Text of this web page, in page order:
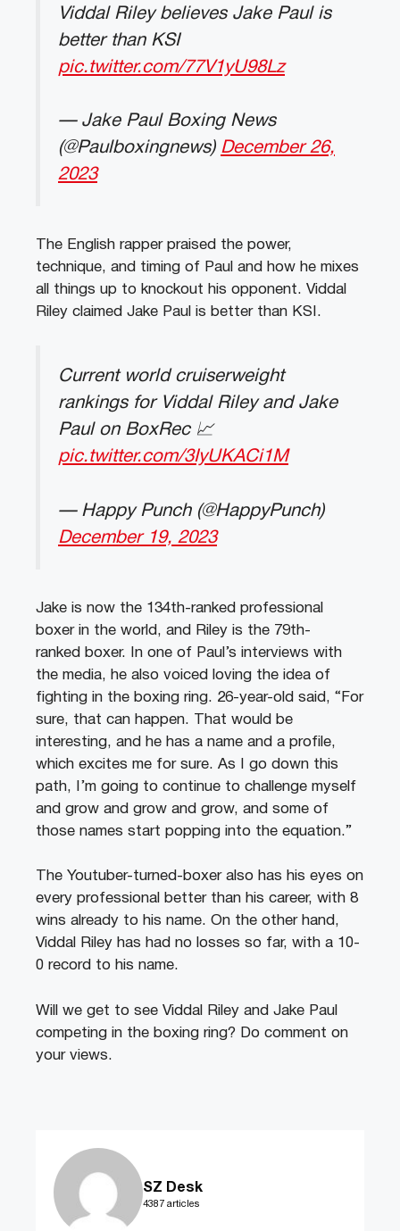
Viddal Riley believes Jake Paul is
better than KSI
pic.twitter.com/77V1yU98Lz
— Jake Paul Boxing News
(@Paulboxingnews) December 26,
2023
The English rapper praised the power,
technique, and timing of Paul and how he mixes
all things up to knockout his opponent. Viddal
Riley claimed Jake Paul is better than KSI.
Current world cruiserweight
rankings for Viddal Riley and Jake
Paul on BoxRec 📈
pic.twitter.com/3IyUKACi1M
— Happy Punch (@HappyPunch)
December 19, 2023
Jake is now the 134th-ranked professional
boxer in the world, and Riley is the 79th-
ranked boxer. In one of Paul’s interviews with
the media, he also voiced loving the idea of
fighting in the boxing ring. 26-year-old said, “For
sure, that can happen. That would be
interesting, and he has a name and a profile,
which excites me for sure. As I go down this
path, I’m going to continue to challenge myself
and grow and grow and grow, and some of
those names start popping into the equation.”
The Youtuber-turned-boxer also has his eyes on
every professional better than his career, with 8
wins already to his name. On the other hand,
Viddal Riley has had no losses so far, with a 10-
0 record to his name.
Will we get to see Viddal Riley and Jake Paul
competing in the boxing ring? Do comment on
your views.
SZ Desk
4387 articles